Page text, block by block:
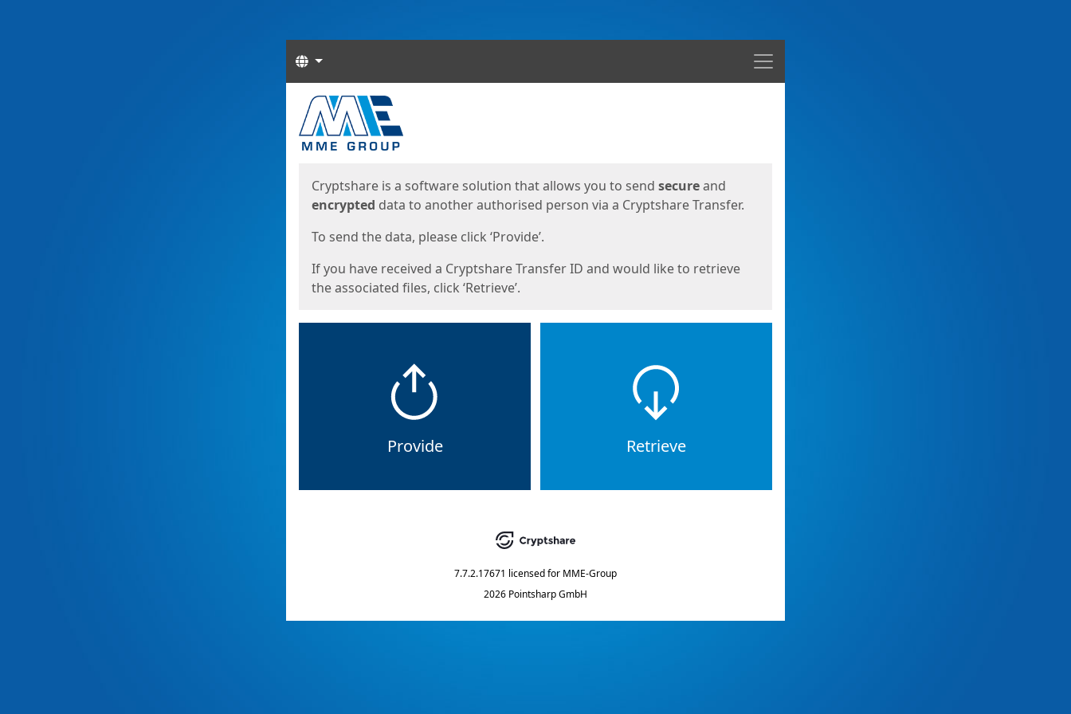
Menu
Languages
Start
Cryptshare is a software solution that allows you to send secureand
encrypted data to another authorised person via a Cryptshare Transfer.
To send the data, please click ‘Provide’.
If you have received a Cryptshare Transfer ID and would like to retrieve
the associated files, click ‘Retrieve’.
Provide Retrieve
7.7.2.17671 licensed for MME-Group
2026 Pointsharp GmbH